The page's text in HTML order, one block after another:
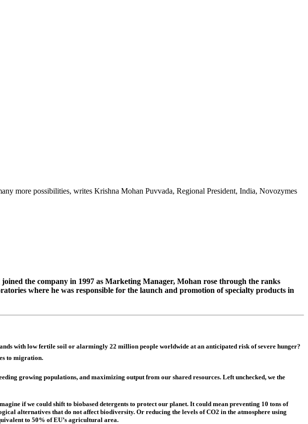
more possibilities, writes Krishna Mohan Puvvada, Regional President, India, Novozymes
the company in 1997 as Marketing Manager, Mohan rose through the ranks
where he was responsible for the launch and promotion of specialty products in
with low fertile soil or alarmingly 22 million people worldwide at an anticipated risk of severe hunger?
to migration.
growing populations, and maximizing output from our shared resources. Left unchecked, we the
if we could shift to biobased detergents to protect our planet. It could mean preventing 10 tons of
alternatives that do not affect biodiversity. Or reducing the levels of CO2 in the atmosphere using
to 50% of EU’s agricultural area.